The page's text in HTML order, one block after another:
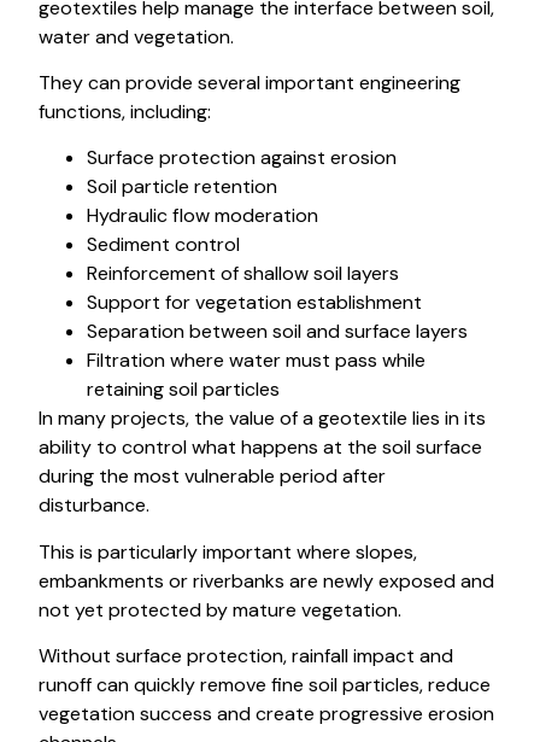
geotextiles help manage the interface between soil,
water and vegetation.
They can provide several important engineering
functions, including:
Surface protection against erosion
Soil particle retention
Hydraulic flow moderation
Sediment control
Reinforcement of shallow soil layers
Support for vegetation establishment
Separation between soil and surface layers
Filtration where water must pass while
retaining soil particles
In many projects, the value of a geotextile lies in its
ability to control what happens at the soil surface
during the most vulnerable period after
disturbance.
This is particularly important where slopes,
embankments or riverbanks are newly exposed and
not yet protected by mature vegetation.
Without surface protection, rainfall impact and
runoff can quickly remove fine soil particles, reduce
vegetation success and create progressive erosion